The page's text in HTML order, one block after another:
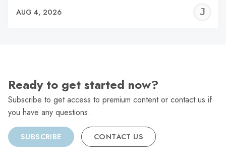
AUG 4, 2026
Ready to get started now?
Subscribe to get access to premium content or contact us if
you have any questions.
SUBSCRIBE CONTACT US